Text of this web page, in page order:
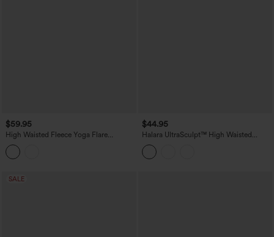
$59.95
High Waisted Fleece Yoga Flare
Leggings
$44.95
Halara UltraSculpt™ High Waisted
Tummy Control Shaping Yoga Bootcut
Leggings with Pockets
SALE